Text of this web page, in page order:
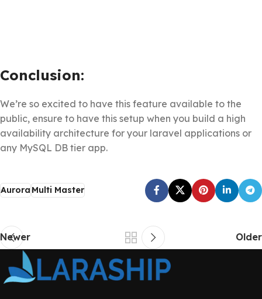
Conclusion:
We’re so excited to have this feature available to the
public, ensure to have this setup when you build a high
availability architecture for your laravel applications or
any MySQL DB tier app.
AuroraMulti Master
Newer Older